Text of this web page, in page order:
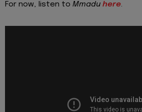
For now, listen to Mmadu here.